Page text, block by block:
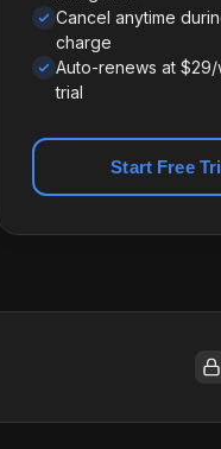
Cancel anytime
charge
Auto-renews at
trial
Start Free